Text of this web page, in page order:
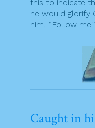
this to indicate
he would glorify
him, “Follow me.”
Caught in